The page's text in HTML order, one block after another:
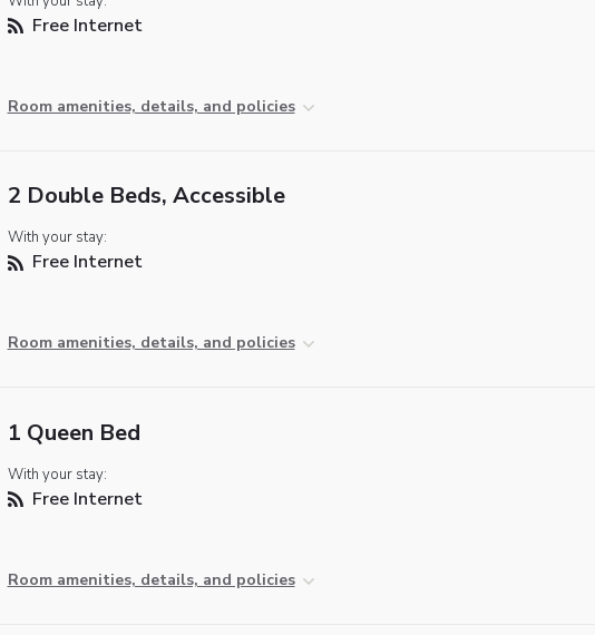
Free Internet
Room amenities, details, and policies
2 Double Beds, Accessible
With your stay:
Free Internet
Room amenities, details, and policies
1 Queen Bed
With your stay:
Free Internet
Room amenities, details, and policies